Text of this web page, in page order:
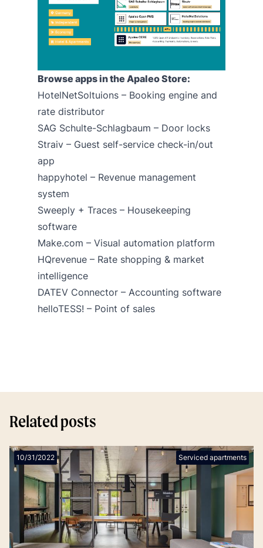
Browse apps in the Apaleo Store:
HotelNetSoltuions – Booking engine and
rate distributor
SAG Schulte-Schlagbaum – Door locks
Straiv – Guest self-service check-in/out
app
happyhotel – Revenue management
system
Sweeply + Traces – Housekeeping
software
Make.com – Visual automation platform
HQrevenue – Rate shopping & market
intelligence
DATEV Connector – Accounting software
helloTESS! – Point of sales
Related posts
10/31/2022 Serviced apartments